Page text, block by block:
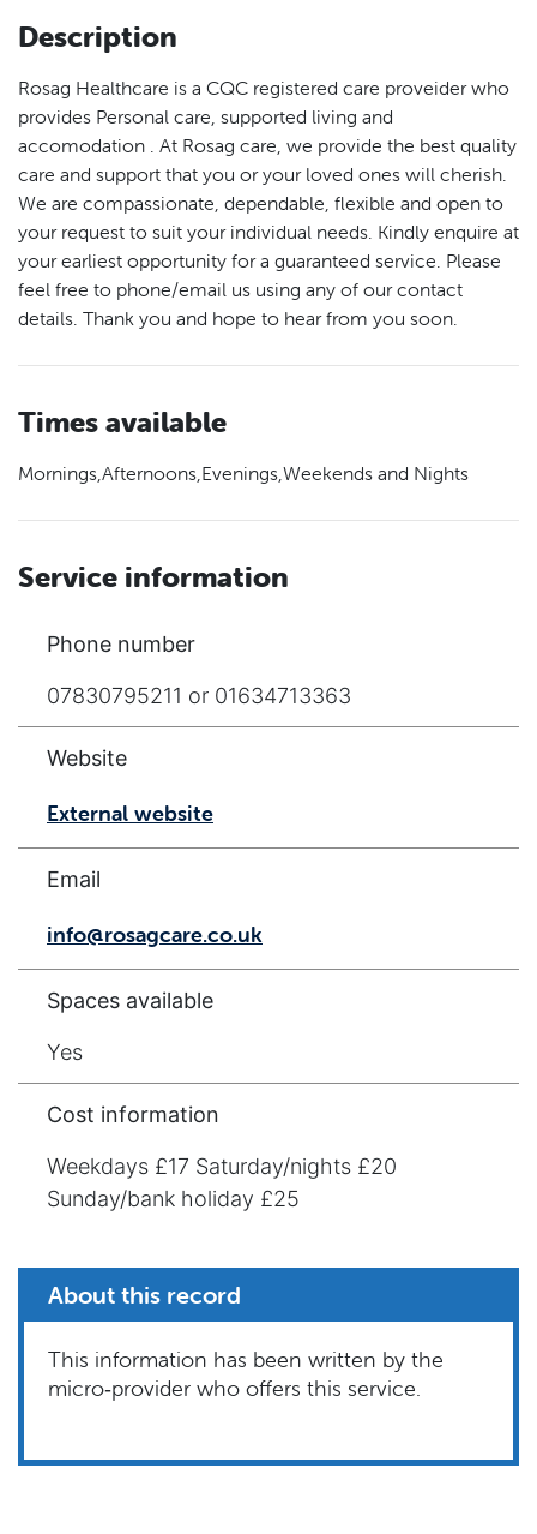
Description
Rosag Healthcare is a CQC registered care proveider who
provides Personal care, supported living and
accomodation . At Rosag care, we provide the best quality
care and support that you or your loved ones will cherish.
We are compassionate, dependable, flexible and open to
your request to suit your individual needs. Kindly enquire at
your earliest opportunity for a guaranteed service. Please
feel free to phone/email us using any of our contact
details. Thank you and hope to hear from you soon.
Times available
Mornings,Afternoons,Evenings,Weekends and Nights
Service information
Phone number
07830795211 or 01634713363
Website
External website
Email
info@rosagcare.co.uk
Spaces available
Yes
Cost information
Weekdays £17 Saturday/nights £20
Sunday/bank holiday £25
About this record
This information has been written by the
micro‑provider who offers this service.